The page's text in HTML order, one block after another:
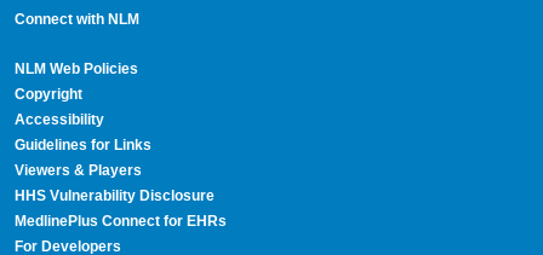
Connect with NLM
NLM Web Policies
Copyright
Accessibility
Guidelines for Links
Viewers & Players
HHS Vulnerability Disclosure
MedlinePlus Connect for EHRs
For Developers